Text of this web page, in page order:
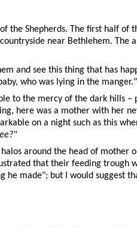
Shepherds. The first half of
near Bethlehem. The
and see this thing that has
who was lying in the manger."
to the mercy of the dark hills
here was a mother with her
on a night such as this
around the head of mother
that their feeding trough
he made"; but I would suggest